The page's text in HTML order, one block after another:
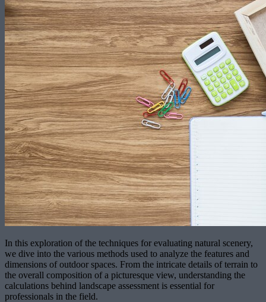
In this exploration of the techniques for evaluating natural scenery,
we dive into the various methods used to analyze the features and
dimensions of outdoor spaces. From the intricate details of terrain to
the overall composition of a picturesque view, understanding the
calculations behind landscape assessment is essential for
professionals in the field.